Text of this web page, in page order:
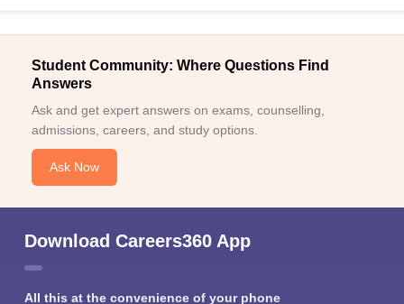
Student Community: Where Questions Find
Answers
Ask and get expert answers on exams, counselling,
admissions, careers, and study options.
Ask Now
Download Careers360 App
All this at the convenience of your phone